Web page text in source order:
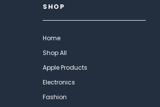
SHOP
Home
Shop All
Apple Products
Electronics
Fashion